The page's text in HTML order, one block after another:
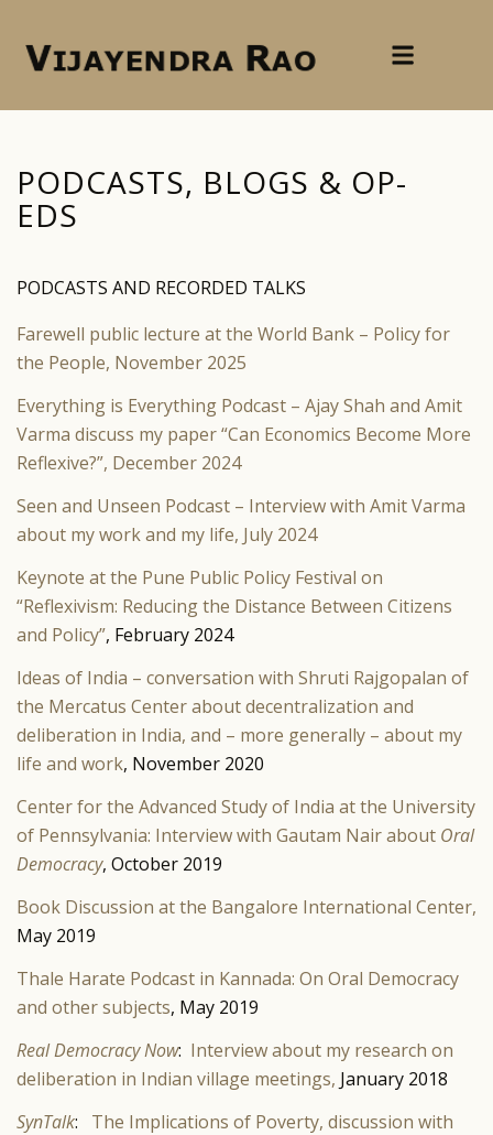
PODCASTS, BLOGS & OP-
EDS
PODCASTS AND RECORDED TALKS
Farewell public lecture at the World Bank – Policy for
the People, November 2025
Everything is Everything Podcast – Ajay Shah and Amit
Varma discuss my paper “Can Economics Become More
Reflexive?”, December 2024
Seen and Unseen Podcast – Interview with Amit Varma
about my work and my life, July 2024
Keynote at the Pune Public Policy Festival on
“Reflexivism: Reducing the Distance Between Citizens
and Policy”, February 2024
Ideas of India – conversation with Shruti Rajgopalan of
the Mercatus Center about decentralization and
deliberation in India, and – more generally – about my
life and work, November 2020
Center forthe Advanced Study of India at the University
of Pennsylvania: Interview with Gautam Nair about Oral
Democracy, October 2019
Book Discussion at the Bangalore International Center,
May 2019
Thale Harate Podcast in Kannada: On Oral Democracy
and other subjects, May 2019
Real Democracy Now: Interview about my research on
deliberation in Indian village meetings, January 2018
SynTalk: The Implications of Poverty, discussion with